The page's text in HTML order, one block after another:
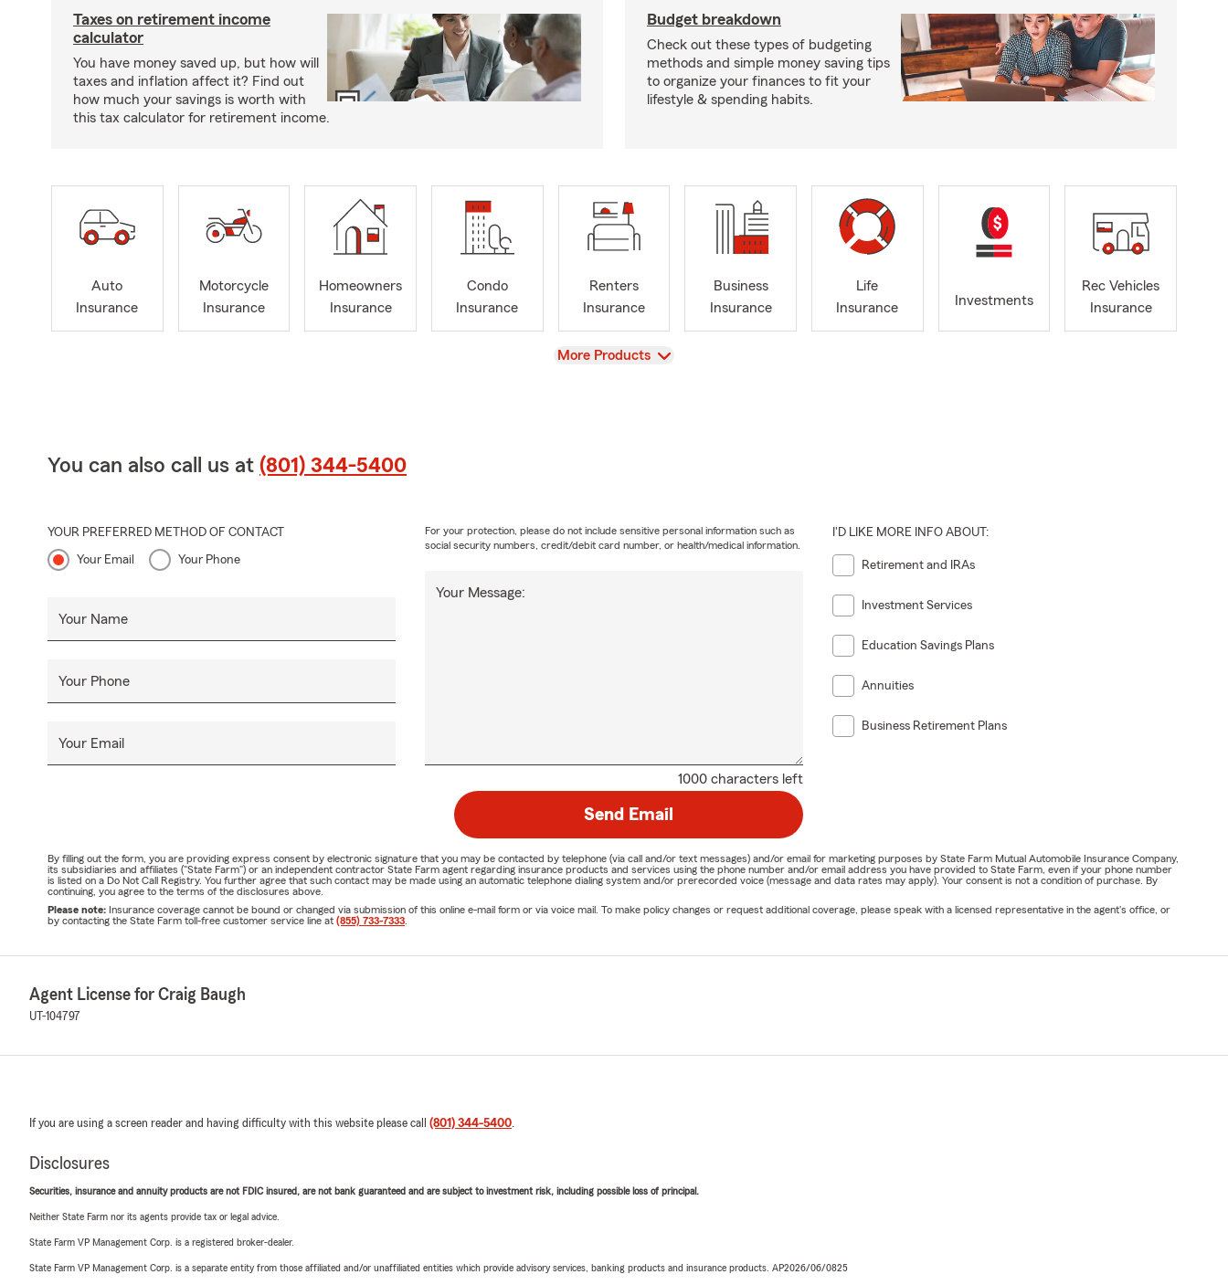
Taxes on retirement income
calculator
You have money saved up, but how will
taxes and inflation affect it? Find out
how much your savings is worth with
this tax calculator for retirement income.
Budget breakdown
Check out these types of budgeting
methods and simple money saving tips
to organize your finances to fit your
lifestyle & spending habits.
Auto
Insurance
Motorcycle
Insurance
Homeowners
Insurance
Condo
Insurance
Renters
Insurance
Business
Insurance
Life
Insurance
Investments
Rec Vehicles
Insurance
View
More Products
You can also call us at (801) 344-5400
YOUR PREFERRED METHOD OF CONTACT
Your Email Your Phone
Your Name
Your Phone
Your Email
1000 characters left
Your Message:
For your protection, please do not include sensitive personal information such as
social security numbers, credit/debit card number, or health/medical information.
I'D LIKE MORE INFO ABOUT:
Retirement and IRAs
Investment Services
Education Savings Plans
Annuities
Business Retirement Plans
Send Email
By filling out the form, you are providing express consent by electronic signature that you may be contacted by telephone (via call and/or text messages) and/or email for marketing purposes by State Farm Mutual Automobile Insurance Company,
its subsidiaries and affiliates ("State Farm") or an independent contractor State Farm agent regarding insurance products and services using the phone number and/or email address you have provided to State Farm, even if your phone number
is listed on a Do Not Call Registry. You further agree that such contact may be made using an automatic telephone dialing system and/or prerecorded voice (message and data rates may apply). Your consent is not a condition of purchase. By
continuing, you agree to the terms of the disclosures above.
Please note: Insurance coverage cannot be bound or changed via submission of this online e-mail form or via voice mail. To make policy changes or request additional coverage, please speak with a licensed representative in the agent's office, or
by contacting the State Farm toll-free customer service line at (855) 733-7333
Agent License for Craig Baugh
UT-104797
If you are using a screen reader and having difficulty with this website please call (801) 344-5400
Disclosures
Securities, insurance and annuity products are not FDIC insured, are not bank guaranteed and are subject to investment risk, including possible loss of principal.
Neither State Farm nor its agents provide tax or legal advice.
State Farm VP Management Corp. is a registered broker-dealer.
State Farm VP Management Corp. is a separate entity from those affiliated and/or unaffiliated entities which provide advisory services, banking products and insurance products. AP2026/06/0825